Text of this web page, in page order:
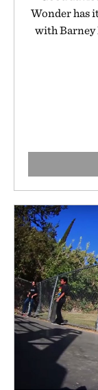
Wonder has
with Barney